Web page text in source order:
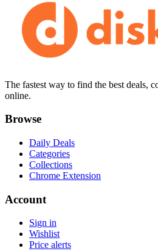
The fastest way to find the best deals,
online.
Browse
Daily Deals
Categories
Collections
Chrome Extension
Account
Sign in
Wishlist
Price alerts